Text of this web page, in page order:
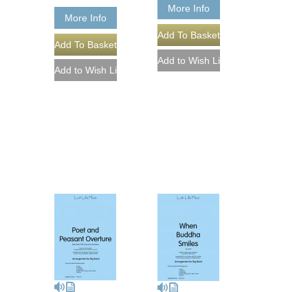
More Info
More Info